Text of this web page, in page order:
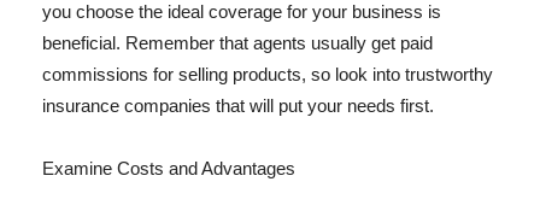
you choose the ideal coverage for your business is
beneficial. Remember that agents usually get paid
commissions for selling products, so look into trustworthy
insurance companies that will put your needs first.
Examine Costs and Advantages